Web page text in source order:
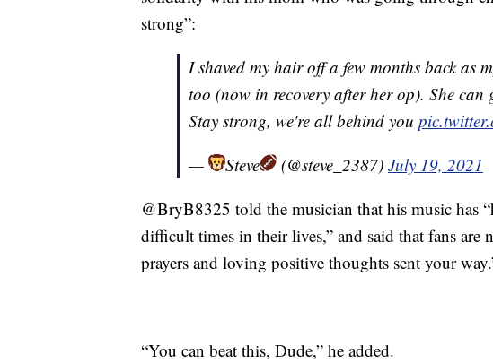
strong”:
I shaved my hair off a few months back as
too (now in recovery after her op). She
Stay strong, we're all behind you
—
Steve (@steve_2387) July 19, 2021
@BryB8325 told the musician that his music has
difficult times in their lives,” and said that fans
prayers and loving positive thoughts sent your
“You can beat this, Dude,” he added.